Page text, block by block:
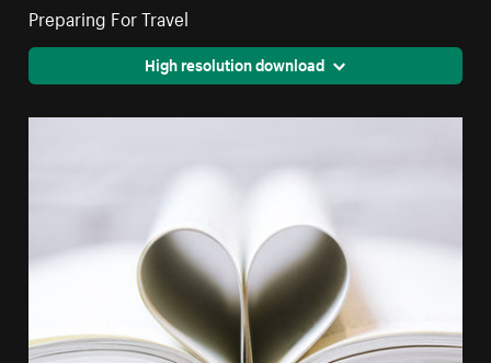
Preparing For Travel
High resolution download